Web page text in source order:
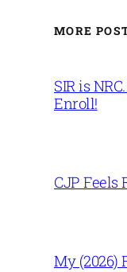
MORE
SIR is
Enroll!
CJP Feels
My (2026)